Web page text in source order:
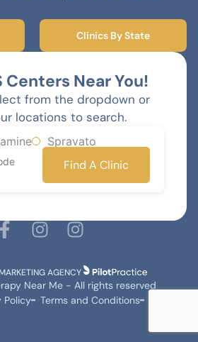
Clinics By State
Centers Near You!
from the dropdown or
locations to search.
Spravato
Find A Clinic
AGENCY
Near Me - All rights reserved
Policy Terms and Conditions